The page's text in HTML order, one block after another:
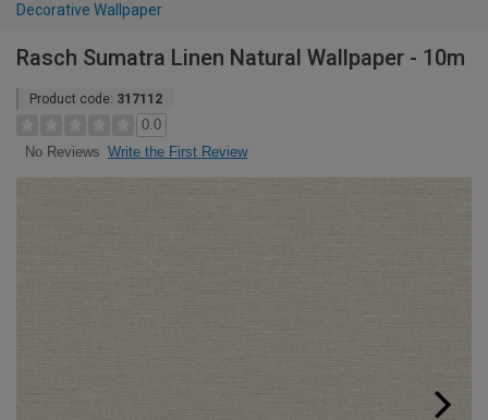
Decorative Wallpaper
Rasch Sumatra Linen Natural Wallpaper - 10m
Product code: 317112
0.0
No Reviews Write the First Review